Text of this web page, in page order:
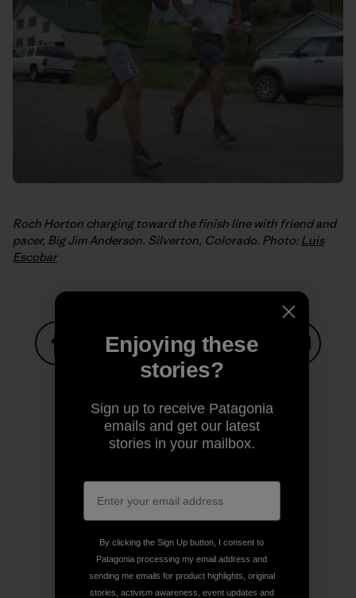
Roch Horton charging toward the finish line with friend and
pacer, Big Jim Anderson. Silverton, Colorado. Photo: Luis
Escobar
Share on FacebookShare on PinterestShare on Twitter
Share on Copy Link
Print
Author Profile
Enjoying these
stories?
Sign up to receive Patagonia
emails and get our latest
stories in your mailbox.
By clicking the Sign Up button, I consent to
Patagonia processing my email address and
sending me emails for product highlights, original
stories, activism awareness, event updates and